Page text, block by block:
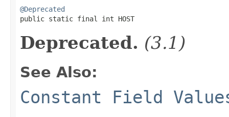
@Deprecated
public static final int HOST
Deprecated. (3.1)
See Also:
Constant Field